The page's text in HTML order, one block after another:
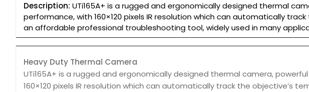
Description: UTi165A+ is a rugged and ergonomically designed thermal
performance, with 160×120 pixels IR resolution which can automatically
an affordable professional troubleshooting tool, widely used in many
Heavy Duty Thermal Camera
UTi165A+ is a rugged and ergonomically designed thermal camera,
160×120 pixels IR resolution which can automatically track the objective’s